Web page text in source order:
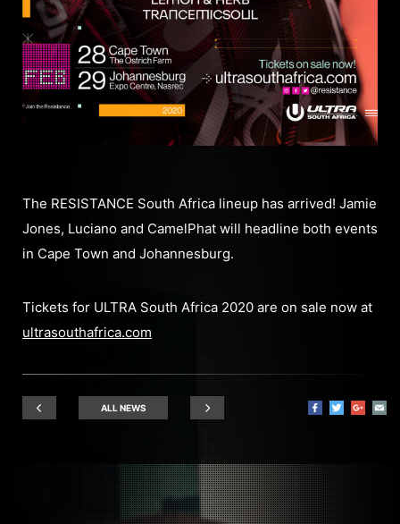
The RESISTANCE South Africa lineup has arrived! Jamie
Jones, Luciano and CamelPhat will headline both events
in Cape Town and Johannesburg.
Tickets for ULTRA South Africa 2020 are on sale now at
ultrasouthafrica.com
ALL NEWS